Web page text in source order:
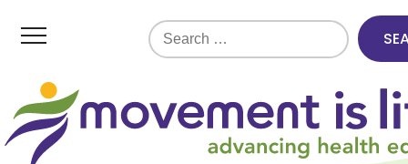
Search
for: